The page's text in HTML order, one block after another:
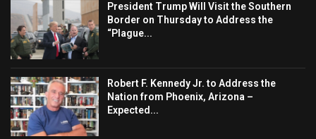
President Trump Will Visit the Southern
Border on Thursday to Address the
“Plague...
Robert F. Kennedy Jr. to Address the
Nation from Phoenix, Arizona –
Expected...